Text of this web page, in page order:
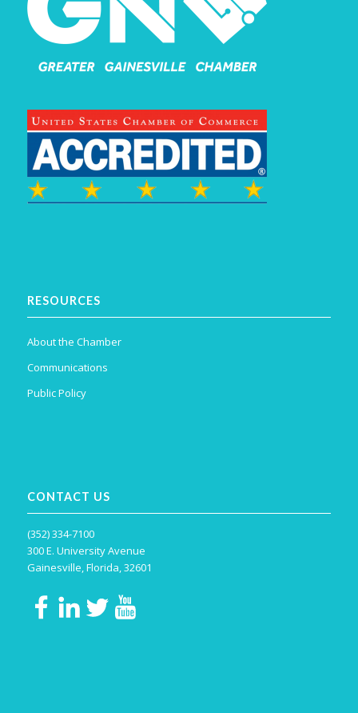
RESOURCES
About the Chamber
Communications
Public Policy
CONTACT US
(352) 334-7100
300 E. University Avenue
Gainesville, Florida, 32601